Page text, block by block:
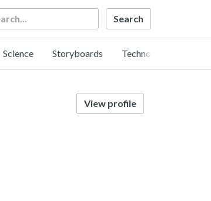
Science Storyboards Technology
View profile